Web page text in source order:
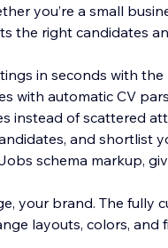
you’re a small
the right candidates
in seconds with
with automatic CV
instead of scattered
and shortlist your top picks
schema markup,
your brand. The fully
layouts, colors, and